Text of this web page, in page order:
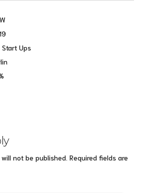
Start Ups
not be published. Required fields are